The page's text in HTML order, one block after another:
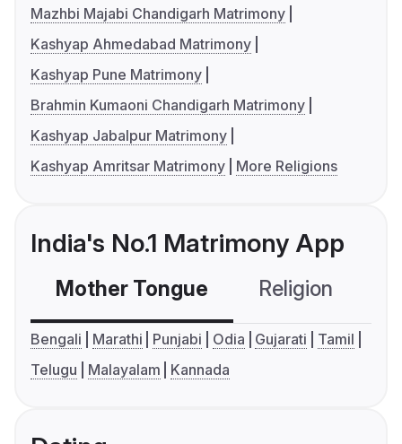
Mazhbi Majabi Chandigarh Matrimony
Kashyap Ahmedabad Matrimony
Kashyap Pune Matrimony
Brahmin Kumaoni Chandigarh Matrimony
Kashyap Jabalpur Matrimony
Kashyap Amritsar Matrimony
More Religions
India's No.1 Matrimony App
Mother Tongue Religion
Bengali Marathi Punjabi Odia Gujarati
Tamil
Telugu
Malayalam Kannada